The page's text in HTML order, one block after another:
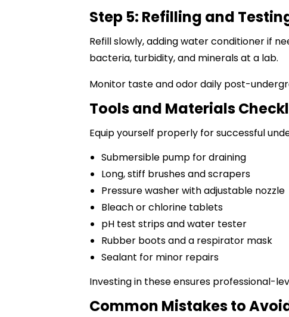
Step 5: Refilling and
Refill slowly, adding water conditioner if
bacteria, turbidity, and minerals at a lab.
Monitor taste and odor daily post-
Tools and Materials
Equip yourself properly for successful
Submersible pump for draining
Long, stiff brushes and scrapers
Pressure washer with adjustable nozzle
Bleach or chlorine tablets
pH test strips and water tester
Rubber boots and a respirator mask
Sealant for minor repairs
Investing in these ensures professional-
Common Mistakes to